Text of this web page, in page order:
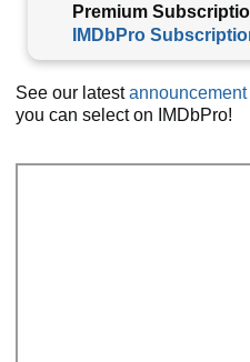
Premium
IMDbPro
See our latestannouncement
you can select on IMDbPro!